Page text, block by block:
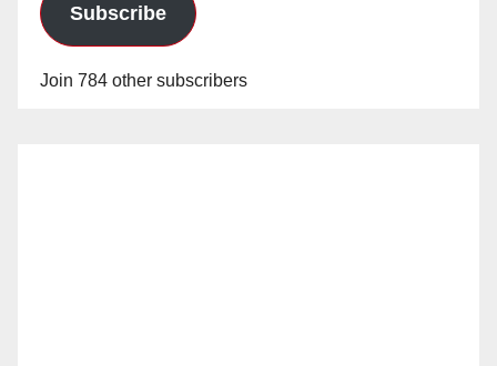
Subscribe
Join 784 other subscribers